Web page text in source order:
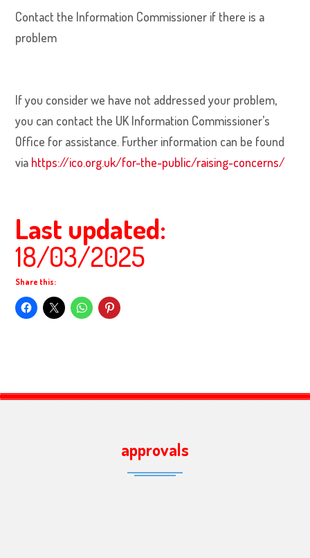
Contact the Information Commissioner if there is a
problem
If you consider we have not addressed your problem,
you can contact the UK Information Commissioner’s
Office for assistance. Further information can be found
via https://ico.org.uk/for-the-public/raising-concerns/
Last updated:
18/03/2025
Share this:
approvals